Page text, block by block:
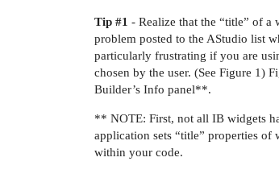
Tip #1 - Realize that the “title” of
problem posted to the AStudio list
particularly frustrating if you are
chosen by the user. (See Figure 1)
Builder’s Info panel**.
** NOTE: First, not all IB widgets
application sets “title” properties
within your code.